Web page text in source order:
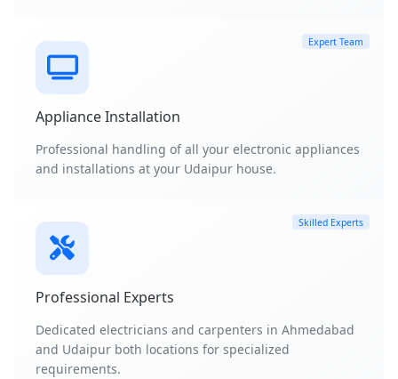
Expert Team
Appliance Installation
Professional handling of all your electronic appliances
and installations at your Udaipur house.
Skilled Experts
Professional Experts
Dedicated electricians and carpenters in Ahmedabad
and Udaipur both locations for specialized
requirements.